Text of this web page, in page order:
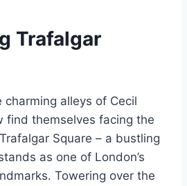
Trafalgar
alleys of Cecil
find themselves facing the
Square – a bustling
as one of London’s
Towering over the